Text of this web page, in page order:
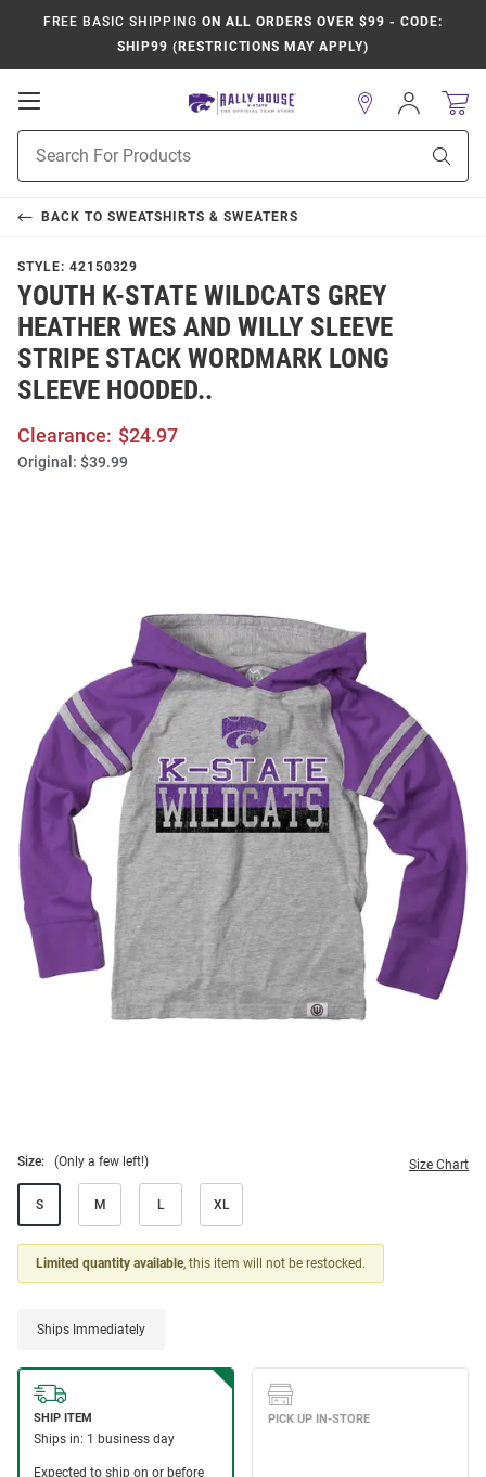
FREE BASIC SHIPPING ON ALL ORDERS OVER $99 - CODE:
SHIP99 (RESTRICTIONS MAY APPLY)
Open
Navigation
Search
Sign
In
BACK TO SWEATSHIRTS & SWEATERS
STYLE: 42150329
YOUTH K-STATE WILDCATS GREY
HEATHER WES AND WILLY SLEEVE
STRIPE STACK WORDMARK LONG
SLEEVE HOODED..
Clearance: $24.97
Original: $39.99
Size: (Only a few left!) Size Chart
S M L XL
Limited quantity available, this item will not be restocked.
Ships Immediately